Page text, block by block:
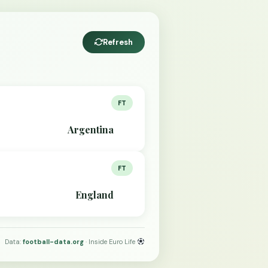
Refresh
FT
Argentina
FT
England
Data:football-data.org · Inside Euro Life